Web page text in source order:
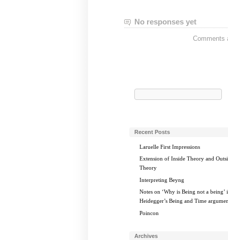
No responses yet
Comments
for:
Recent Posts
Laruelle First Impressions
Extension of Inside Theory and
Theory
Interpreting Beyng
Notes on ‘Why is Being not a being’
Heidegger’s Being and Time
Poincon
Archives